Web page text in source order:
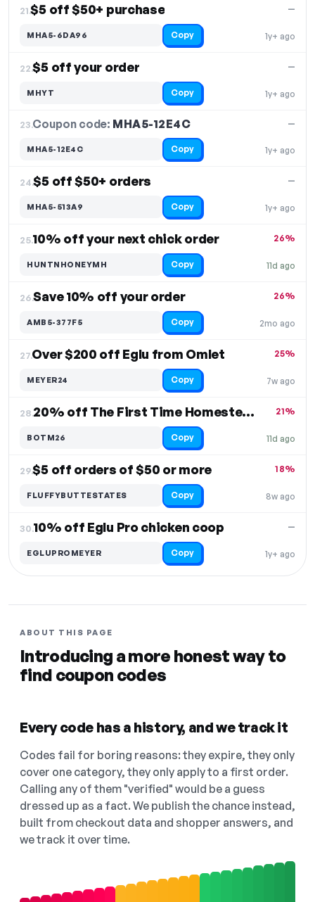
21.$5 off $50+ purchase
1y+ ago
—
MHA5-6DA96 Copy
22.$5 off your order
1y+ ago
—
MHYT Copy
23.Coupon code: MHA5-12E4C
1y+ ago
—
MHA5-12E4C Copy
24.$5 off $50+ orders
1y+ ago
—
MHA5-513A9 Copy
25.10% off your next chick order
11d ago
26%
HUNTNHONEYMH Copy
26.Save 10% off your order
2mo ago
26%
AMB5-377F5 Copy
27.Over $200 off Eglu from Omlet
7w ago
25%
MEYER24 Copy
28. 20% off The First Time Homesteader
11d ago
21%
BOTM26 Copy
29.$5 off orders of $50 or more
8w ago
18%
FLUFFYBUTTESTATES Copy
30.10% off Eglu Pro chicken coop
1y+ ago
—
EGLUPROMEYER Copy
ABOUT THIS PAGE
Introducing a more honest way to
find coupon codes
Every code has a history, and we track it
Codes fail for boring reasons: they expire, they only
cover one category, they only apply to a first order.
Calling any of them "verified" would be a guess
dressed up as a fact. We publish the chance instead,
built from checkout data and shopper answers, and
we track it over time.